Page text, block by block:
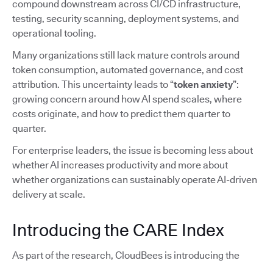
compound downstream across CI/CD infrastructure,
testing, security scanning, deployment systems, and
operational tooling.
Many organizations still lack mature controls around
token consumption, automated governance, and cost
attribution. This uncertainty leads to “token anxiety”:
growing concern around how AI spend scales, where
costs originate, and how to predict them quarter to
quarter.
For enterprise leaders, the issue is becoming less about
whether AI increases productivity and more about
whether organizations can sustainably operate AI-driven
delivery at scale.
Introducing the CARE Index
As part of the research, CloudBees is introducing the